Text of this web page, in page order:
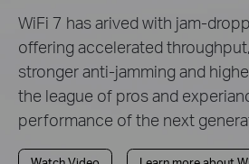
WiFi 7 has arived with jam-
offering accelerated
stronger anti-jamming and
the league of pros and
performance of the next